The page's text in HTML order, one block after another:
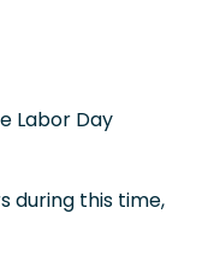
Labor Day
during this time,